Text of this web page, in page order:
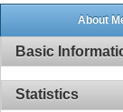
About
Basic
Statistics